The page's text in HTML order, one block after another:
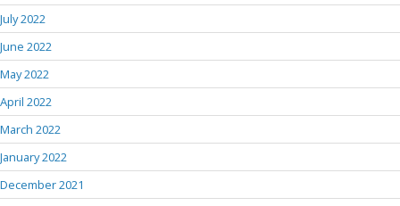
July 2022
June 2022
May 2022
April 2022
March 2022
January 2022
December 2021